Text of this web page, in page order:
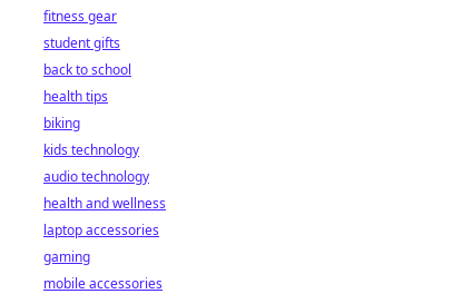
fitness gear
student gifts
back to school
health tips
biking
kids technology
audio technology
health and wellness
laptop accessories
gaming
mobile accessories